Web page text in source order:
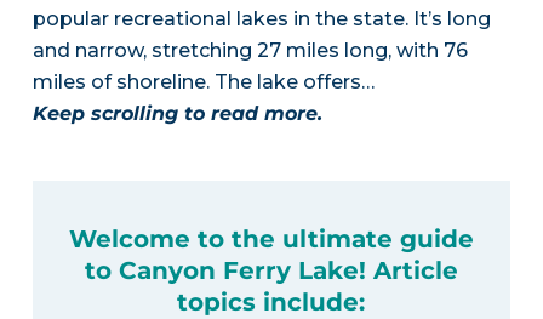
popular recreational lakes in the state. It’s long
and narrow, stretching 27 miles long, with 76
miles of shoreline. The lake offers…
Keep scrolling to read more.
Welcome to the ultimate guide
to Canyon Ferry Lake! Article
topics include: